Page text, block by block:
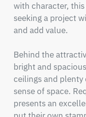
with character,
seeking a project
and add value.
Behind the
bright and
ceilings and
sense of space.
presents an